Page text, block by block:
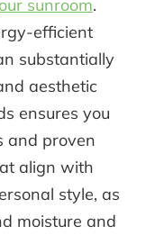
sunroom.
efficient
substantially
aesthetic
ensures you
and proven
align with
style, as
moisture and